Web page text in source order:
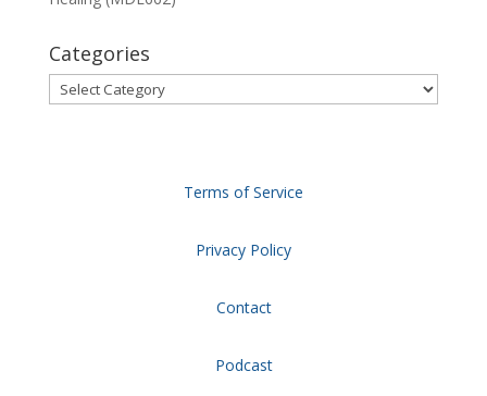
Categories
Categories
Terms of Service
Privacy Policy
Contact
Podcast